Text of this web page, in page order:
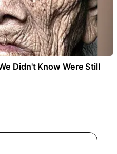
Didn't Know Were Still